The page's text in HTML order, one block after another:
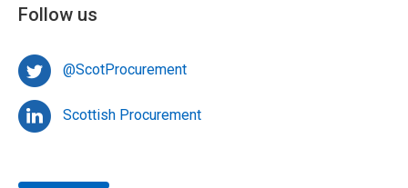
Follow us
@ScotProcurement
Scottish Procurement